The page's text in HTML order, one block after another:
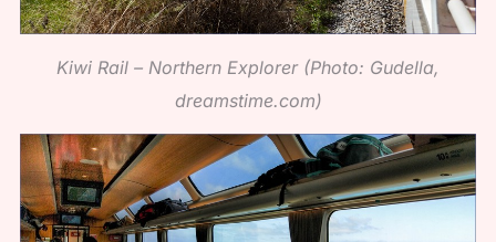
Kiwi Rail – Northern Explorer (Photo: Gudella,
dreamstime.com)